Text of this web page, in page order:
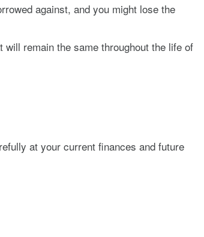
against, and you might lose the
remain the same throughout the life of
at your current finances and future